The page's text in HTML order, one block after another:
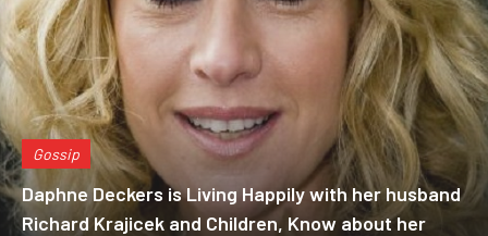
Gossip
Daphne Deckers is Living Happily with her husband
Richard Krajicek and Children, Know about her